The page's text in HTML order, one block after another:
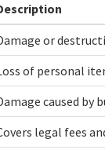
or
of personal
caused by
legal fees